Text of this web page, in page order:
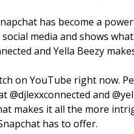
has become a
media and shows
and Yella Beezy
on YouTube right now.
@djlexxconnected and
makes it all the more
has to offer.